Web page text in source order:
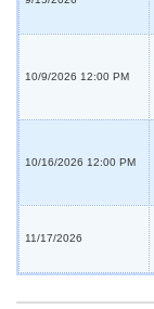
10/9/2026 12:00 PM
10/16/2026 12:00 PM
11/17/2026